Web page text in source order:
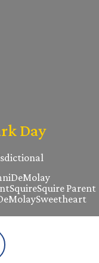
Day
DeMolay
SquireSquire Parent
Sweetheart